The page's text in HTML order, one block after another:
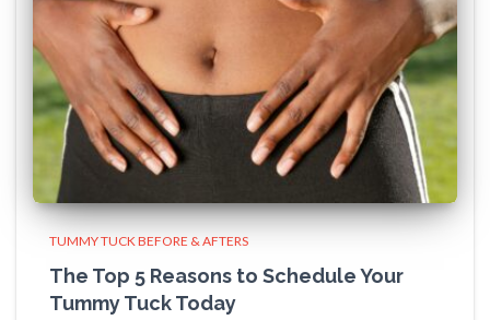
TUMMY TUCK BEFORE & AFTERS
The Top 5 Reasons to Schedule Your
Tummy Tuck Today